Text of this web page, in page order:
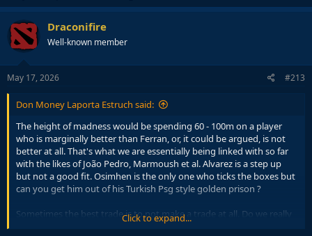
Draconifire
Well-known member
May 17, 2026 #213
Don Money Laporta Estruch said:
The height of madness would be spending 60 - 100m on a player
who is marginally better than Ferran, or, it could be argued, is not
better at all. That's what we are essentially being linked with so far
with the likes of João Pedro, Marmoush et al. Alvarez is a step up
but not a good fit. Osimhen is the only one who ticks the boxes but
can you get him out of his Turkish Psg style golden prison ?
Sometimes the best trade is to not make a trade at all. Do we really
want to waste a fortune on a striker who is not good enough out of
Click to expand...